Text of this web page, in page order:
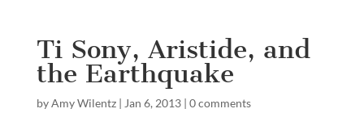
Ti Sony, Aristide, and
the Earthquake
byAmy Wilentz| Jan 6, 2013| 0 comments